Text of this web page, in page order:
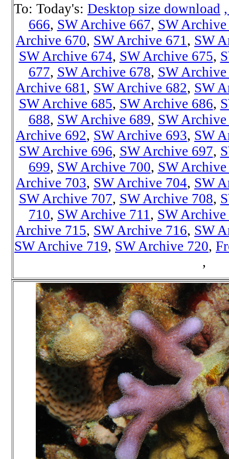
To: Today's: Desktop size download
666, SW Archive 667, SW
Archive 670, SW Archive 671 , SW
SW Archive 674, SW Archive 675,
677, SW Archive 678, SW
Archive 681 , SW Archive 682, SW
SW Archive 685, SW Archive 686,
688, SW Archive 689, SW
Archive 692, SW Archive 693, SW
SW Archive 696, SW Archive 697,
699, SW Archive 700, SW
Archive 703, SW Archive 704, SW
SW Archive 707, SW Archive 708,
710, SW Archive 711 , SW Archive
Archive 715, SW Archive 716, SW
SW Archive 719, SW Archive 720,
,